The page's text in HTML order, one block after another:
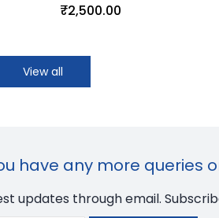
₹2,500.00
View all
have any more queries
updates through email.